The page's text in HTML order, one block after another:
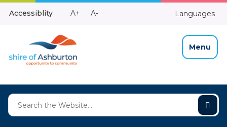
Skip
Accessiblity
Make
A+
Make
A- Languages
Menu